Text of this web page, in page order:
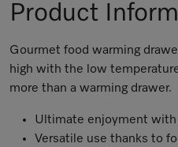
Product
Gourmet food warming
high with the low
more than a warming drawer.
Ultimate enjoyment
Versatile use thanks to